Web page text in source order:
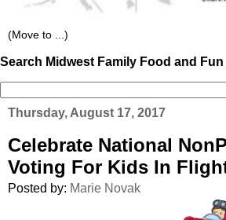
Search Midwest Family Food and Fun
Thursday, August 17, 2017
Celebrate National
Voting For Kids In
Posted by: Marie Novak